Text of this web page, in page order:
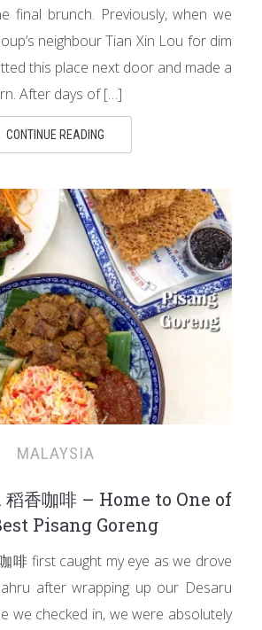
final brunch. Previously, when we
neighbour Tian Xin Lou for dim
this place next door and made a
After days of […]
CONTINUE READING
MALAYSIA
香咖啡 – Home to One of
Pisang Goreng
啡 first caught my eye as we drove
after wrapping up our Desaru
we checked in, we were absolutely